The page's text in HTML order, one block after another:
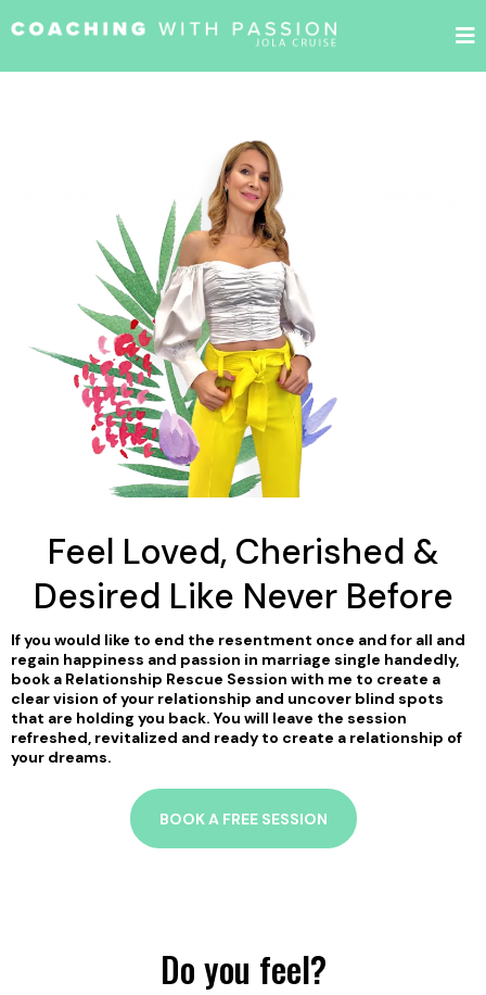
Feel Loved, Cherished &
Desired Like Never Before
If you would like to end the resentment once and for all and
regain happiness and passion in marriage single handedly,
book a Relationship Rescue Session with me to create a
clear vision of your relationship and uncover blind spots
that are holding you back. You will leave the session
refreshed, revitalized and ready to create a relationship of
your dreams.
BOOK A FREE SESSION
Do you feel?